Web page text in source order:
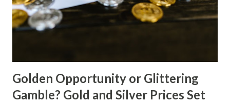
price. Macro Analysis The recent stability in gold prices can
be attributed to...
Golden Opportunity or Glittering
Gamble? Gold and Silver Prices Set